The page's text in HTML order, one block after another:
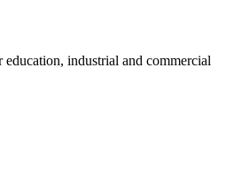
industrial and commercial